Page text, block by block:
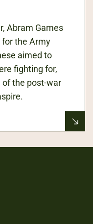
Abram Games
for the Army
aimed to
fighting for,
the post-war